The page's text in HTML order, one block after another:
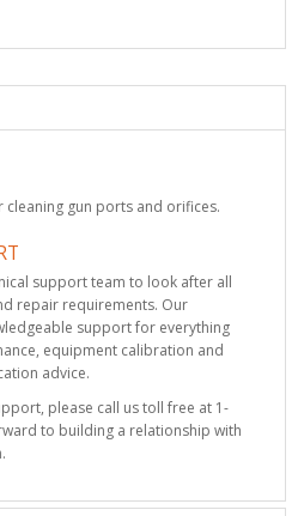
cleaning gun ports and orifices.
support team to look after all
repair requirements. Our
support for everything
equipment calibration and
advice.
please call us toll free at 1-
to building a relationship with